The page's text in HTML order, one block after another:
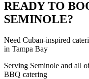
READY TO
SEMINOLE?
Need Cuban-inspired
in Tampa Bay
Serving Seminole and all
BBQ catering